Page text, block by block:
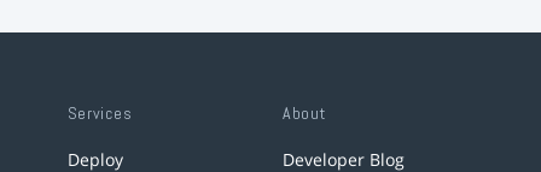
Services
Deploy
About
Developer Blog